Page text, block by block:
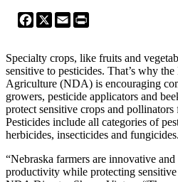
Facebook
X Email
Specialty crops, like fruits and
sensitive to pesticides. That’s why
Agriculture (NDA) is encouraging
growers, pesticide applicators and
protect sensitive crops and
Pesticides include all categories of
herbicides, insecticides and fungicides.
“Nebraska farmers are innovative
productivity while protecting